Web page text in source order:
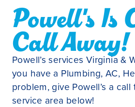
Powell's Is
Call Away!
Powell’s services Virginia &
you have a Plumbing, AC,
problem, give Powell’s a
service area below!